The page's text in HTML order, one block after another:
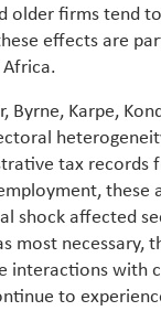
older firms tend
effects are
Byrne, Karpe,
tax records
these
shock affected
most necessary,
interactions with
to